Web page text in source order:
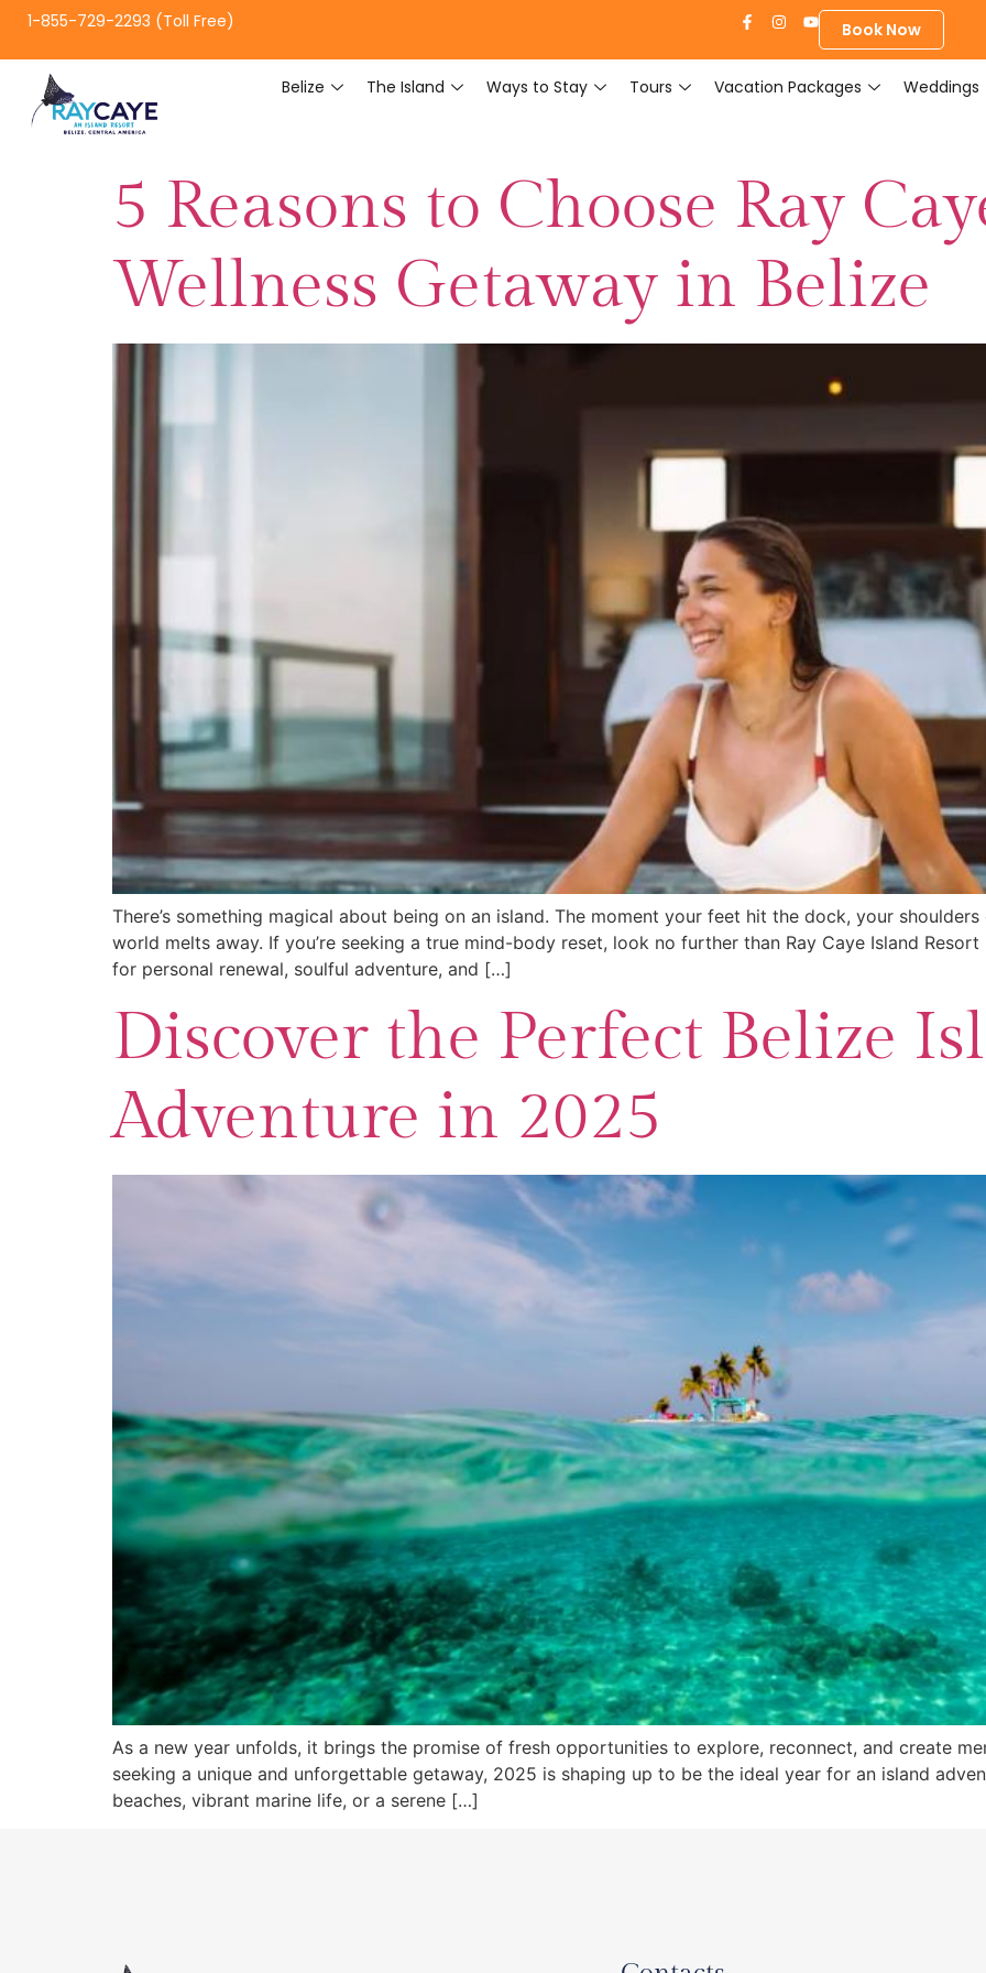
1-855-729-2293 (Toll Free) Book Now
Belize The Island Ways to Stay Tours Vacation Packages Weddings
5 Reasons to Choose Ray
Wellness Getaway in Belize
There’s something magical about being on an island. The moment your feet hit the dock, your
world melts away. If you’re seeking a true mind-body reset, look no further than Ray Caye Island
for personal renewal, soulful adventure, and […]
Discover the Perfect Belize
Adventure in 2025
As a new year unfolds, it brings the promise of fresh opportunities to explore, reconnect, and create
seeking a unique and unforgettable getaway, 2025 is shaping up to be the ideal year for an island
beaches, vibrant marine life, or a serene […]